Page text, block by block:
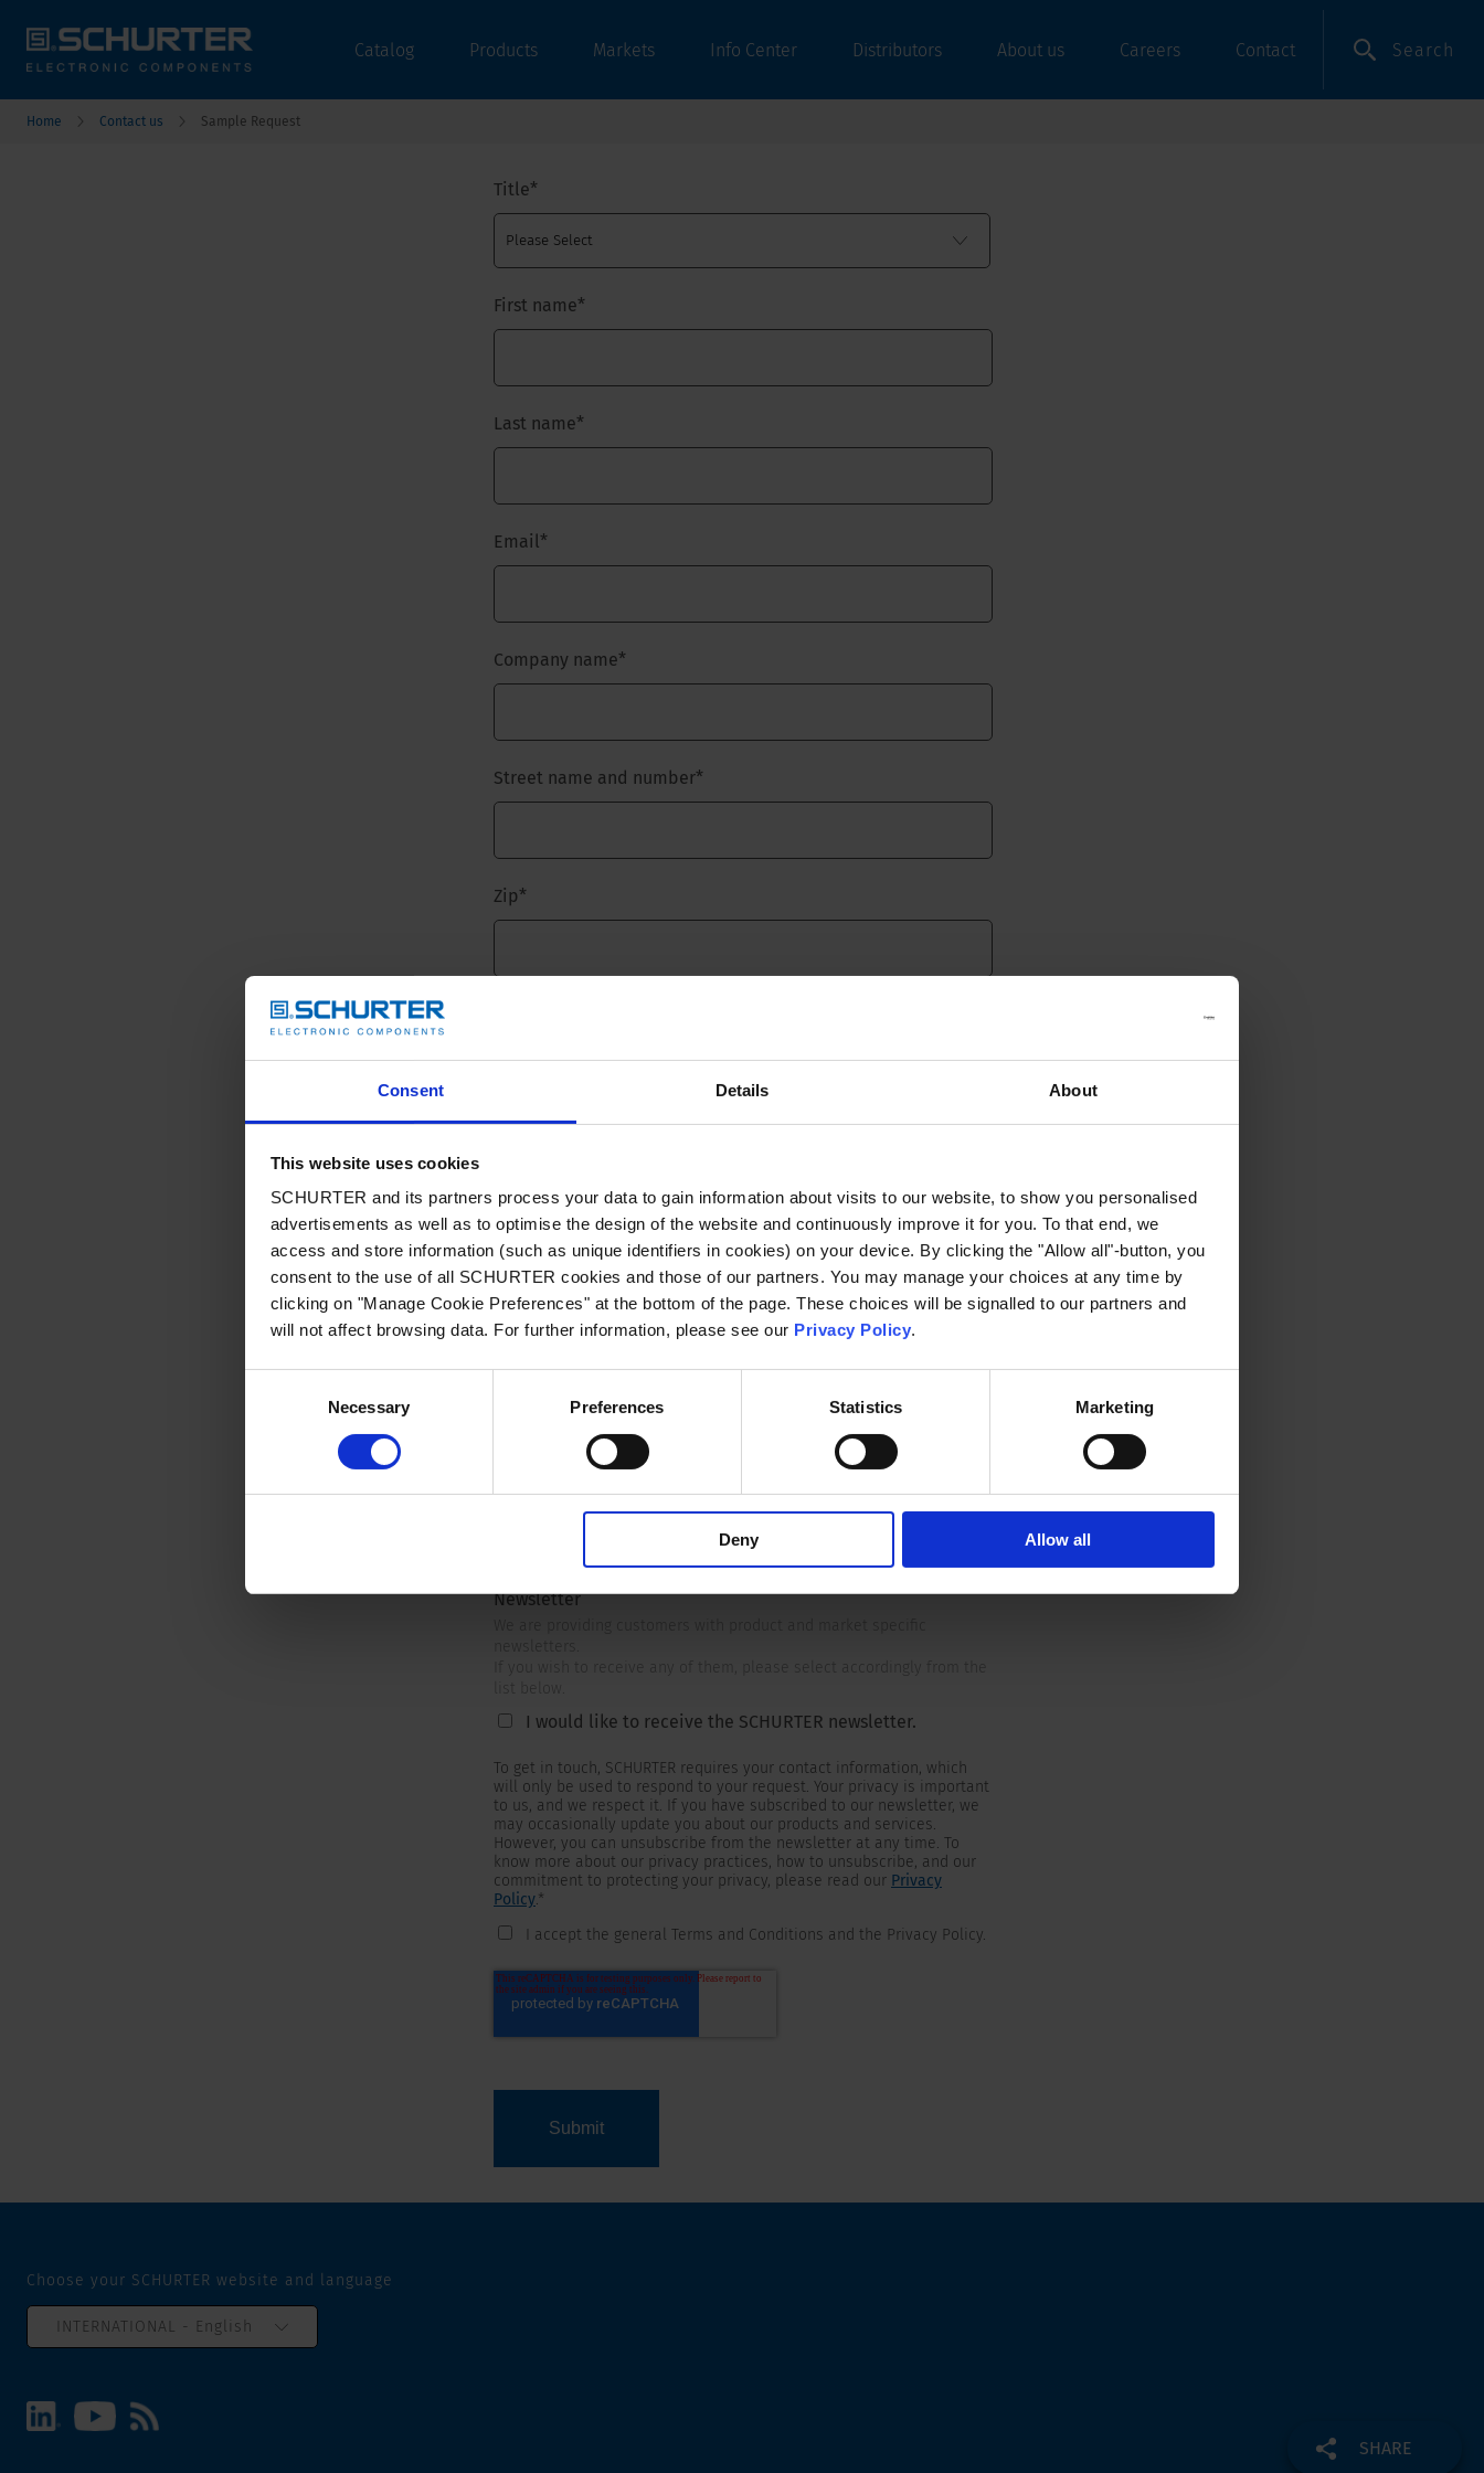
Consent Details About
This website uses cookies
SCHURTER and its partners process your data to gain information about visits to our website, to show you personalised
advertisements as well as to optimise the design of the website and continuously improve it for you. To that end, we
access and store information (such as unique identifiers in cookies) on your device. By clicking the "Allow all"-button, you
consent to the use of all SCHURTER cookies and those of our partners. You may manage your choices at any time by
clicking on "Manage Cookie Preferences" at the bottom of the page. These choices will be signalled to our partners and
will not affect browsing data. For further information, please see our Privacy Policy.
Necessary Preferences Statistics Marketing
Deny Allow all
Catalog Products Markets Info Center Distributors About us Careers Contact Search
Home Contact us Sample Request
Title*
First name*
Last name*
Email*
Company name*
Street name and number*
Zip*
Country*
Phone
Message*
Newsletter
If you wish to receive any of them, please select accordingly from the
I would like to receive the SCHURTER newsletter.
To get in touch, SCHURTER requires your contact information, which
will only be used to respond to your request. Your privacy is important
to us, and we respect it. If you have subscribed to our newsletter, we
may occasionally update you about our products and services.
However, you can unsubscribe from the newsletter at any time. To
know more about our privacy practices, how to unsubscribe, and our
commitment to protecting your privacy, please read our Privacy
Policy.*
I accept the general Terms and Conditions and the Privacy Policy.
SHARE
Choose your SCHURTER website and language
INTERNATIONAL - English